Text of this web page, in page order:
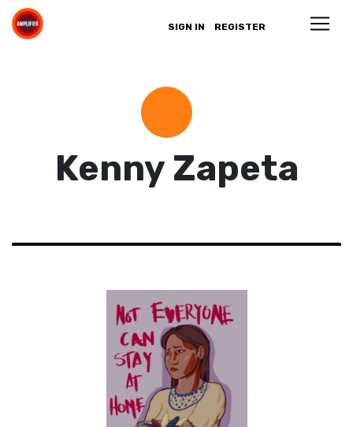
SIGN IN REGISTER
Kenny Zapeta